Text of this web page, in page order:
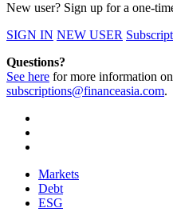
New user? Sign up for a one-
SIGN IN NEW USER
Questions?
See here for more information
subscriptions@financeasia.com.
Markets
Debt
ESG